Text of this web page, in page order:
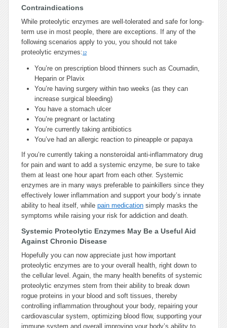
Contraindications
While proteolytic enzymes are well-tolerated and safe for long-
term use in most people, there are exceptions. If any of the
following scenarios apply to you, you should not take
proteolytic enzymes:12
You’re on prescription blood thinners such as Coumadin,
Heparin or Plavix
You’re having surgery within two weeks (as they can
increase surgical bleeding)
You have a stomach ulcer
You’re pregnant or lactating
You’re currently taking antibiotics
You’ve had an allergic reaction to pineapple or papaya
If you’re currently taking a nonsteroidal anti-inflammatory drug
for pain and want to add a systemic enzyme, be sure to take
them at least one hour apart from each other. Systemic
enzymes are in many ways preferable to painkillers since they
effectively lower inflammation and support your body’s innate
ability to heal itself, while pain medication simply masks the
symptoms while raising your risk for addiction and death.
Systemic Proteolytic Enzymes May Be a Useful Aid
Against Chronic Disease
Hopefully you can now appreciate just how important
proteolytic enzymes are to your overall health, right down to
the cellular level. Again, the many health benefits of systemic
proteolytic enzymes stem from their ability to break down
rogue proteins in your blood and soft tissues, thereby
controlling inflammation throughout your body, repairing your
cardiovascular system, optimizing blood flow, supporting your
immune system and overall improving your body’s ability to